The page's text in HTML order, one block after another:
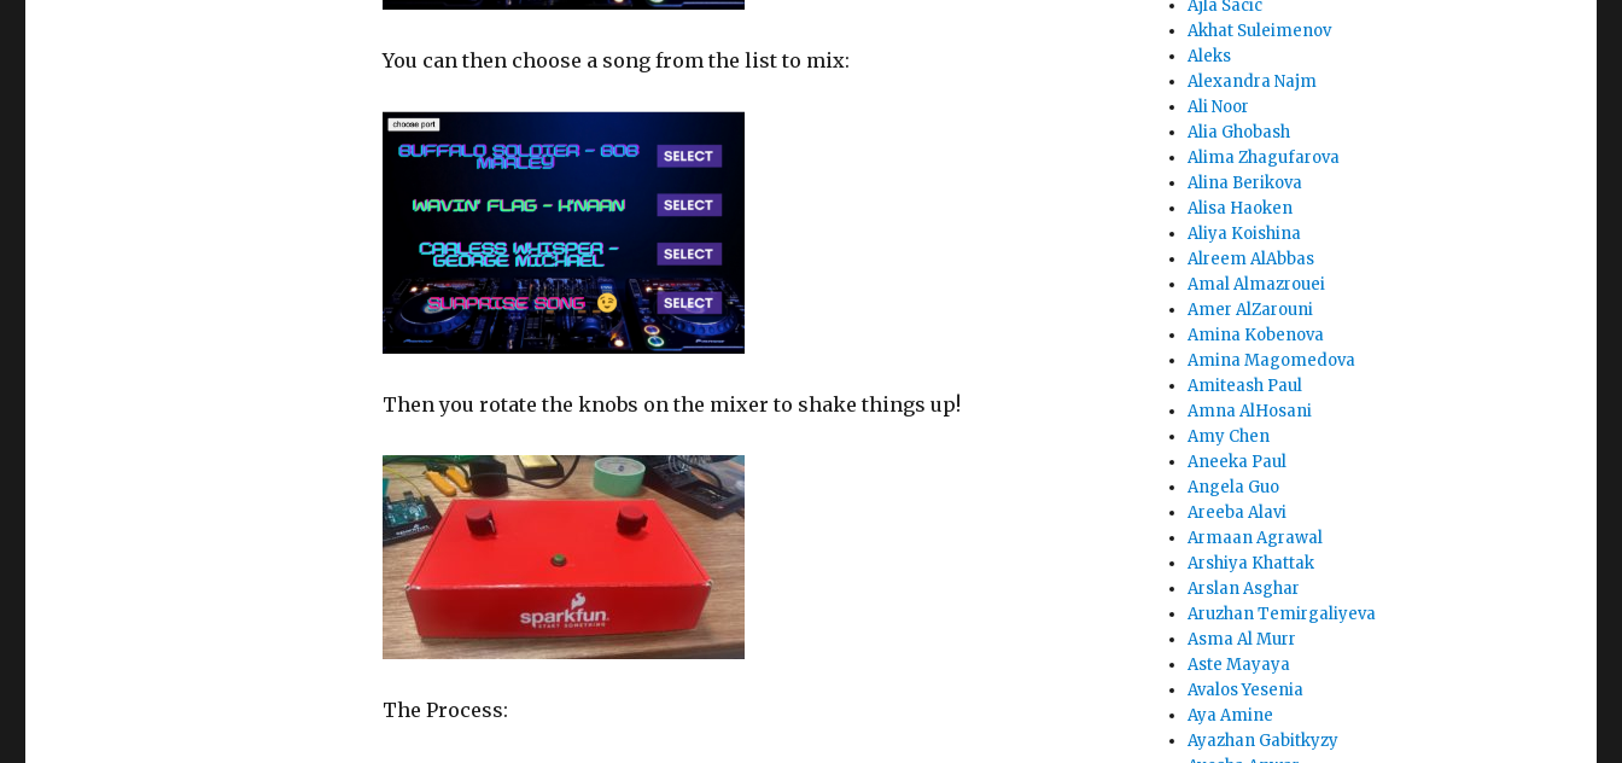
You can then choose a song from the list to mix:
Then you rotate the knobs on the mixer to shake things up!
The Process:
Ajla Sacic
Akhat Suleimenov
Aleks
Alexandra Najm
Ali Noor
Alia Ghobash
Alima Zhagufarova
Alina Berikova
Alisa Haoken
Aliya Koishina
Alreem AlAbbas
Amal Almazrouei
Amer AlZarouni
Amina Kobenova
Amina Magomedova
Amiteash Paul
Amna AlHosani
Amy Chen
Aneeka Paul
Angela Guo
Areeba Alavi
Armaan Agrawal
Arshiya Khattak
Arslan Asghar
Aruzhan Temirgaliyeva
Asma Al Murr
Aste Mayaya
Avalos Yesenia
Aya Amine
Ayazhan Gabitkyzy